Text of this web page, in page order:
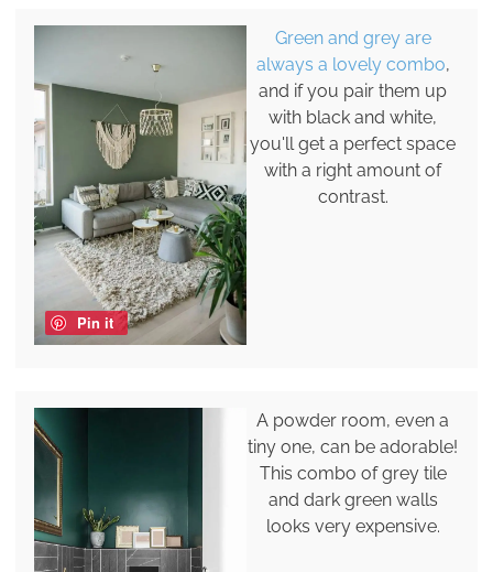
Pin it
Green and grey are
always a lovely combo,
and if you pair them up
with black and white,
you'll get a perfect space
with a right amount of
contrast.
A powder room, even a
tiny one, can be adorable!
This combo of grey tile
and dark green walls
looks very expensive.